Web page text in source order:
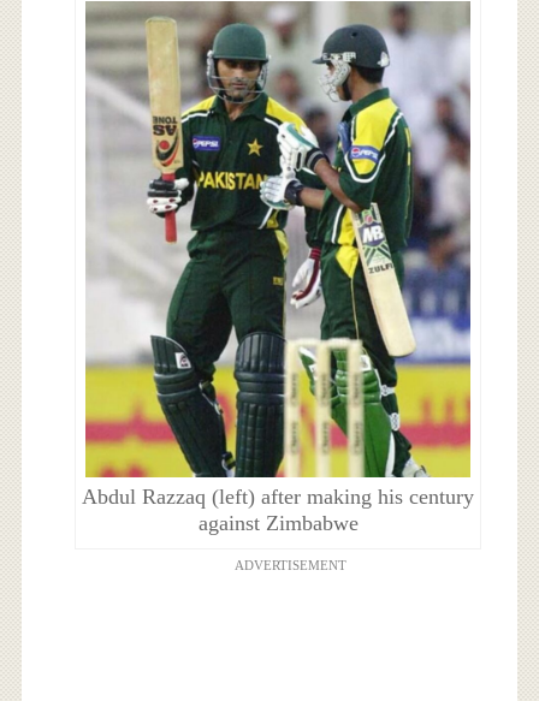
Abdul Razzaq (left) after making his century
against Zimbabwe
ADVERTISEMENT